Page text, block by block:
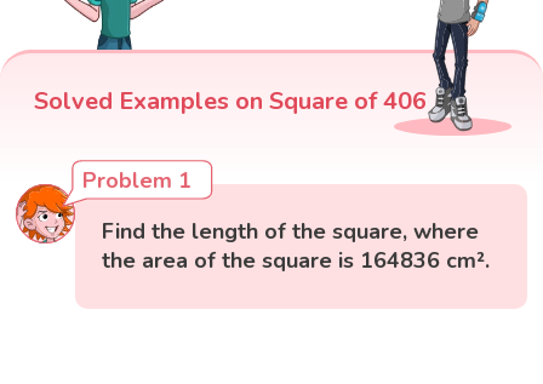
Solved Examples on Square of 406
Problem 1
Find the length of the square, where
the area of the square is 164836 cm².